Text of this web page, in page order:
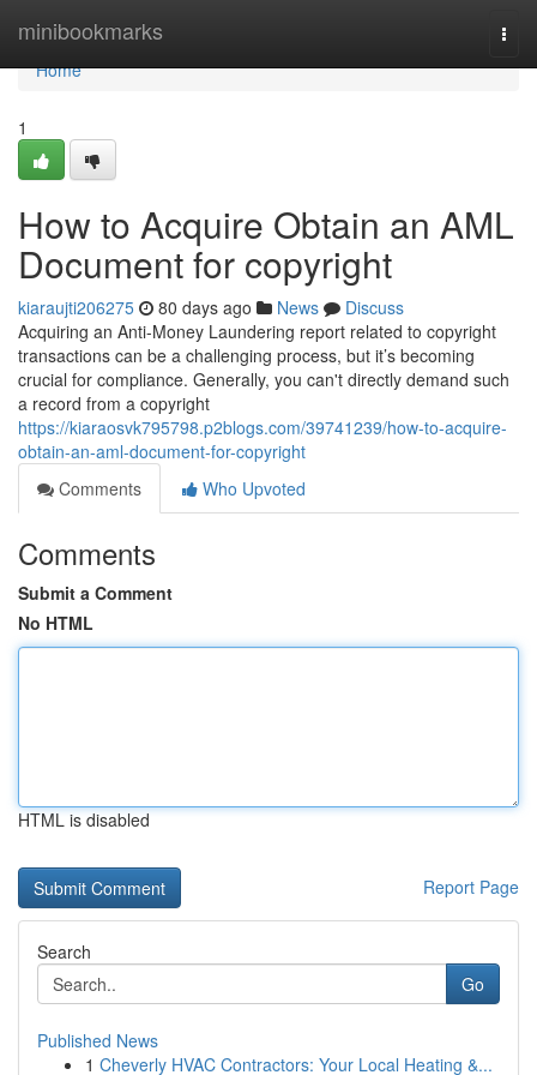
minibookmarks
Home
Home
1
How to Acquire Obtain an AML
Document for copyright
kiaraujti206275 80 days ago News
Discuss
Acquiring an Anti-Money Laundering report related to copyright
transactions can be a challenging process, but it’s becoming
crucial for compliance. Generally, you can't directly demand such
a record from a copyright
https://kiaraosvk795798.p2blogs.com/39741239/how-to-acquire-
obtain-an-aml-document-for-copyright
Comments
Who Upvoted
Comments
Submit a Comment
No HTML
HTML is disabled
Report Page
Search
Go
Published News
1 Cheverly HVAC Contractors: Your Local Heating &...